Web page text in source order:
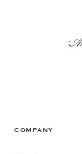
COMPANY